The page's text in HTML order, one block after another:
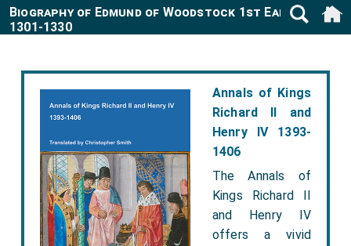
Annals of Kings
Richard II and
Henry IV 1393-
1406
The Annals of
Kings Richard II
and Henry IV
offers a vivid
Biography of Edmund of Woodstock 1st Earl Kent
1301-1330